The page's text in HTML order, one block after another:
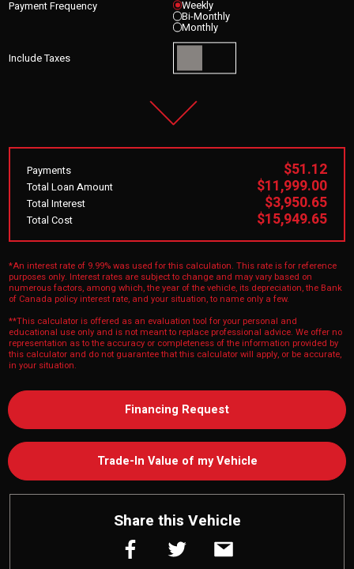
Payment Frequency Weekly
Bi-Monthly
Monthly
Include Taxes
Payments $51.12
Total Loan Amount $11,999.00
Total Interest $3,950.65
Total Cost $15,949.65
*An interest rate of 9.99% was used for this calculation. This rate is for reference
purposes only. Interest rates are subject to change and may vary based on
numerous factors, among which, the year of the vehicle, its depreciation, the Bank
of Canada policy interest rate, and your situation, to name only a few.
**This calculator is offered as an evaluation tool for your personal and
educational use only and is not meant to replace professional advice. We offer no
representation as to the accuracy or completeness of the information provided by
this calculator and do not guarantee that this calculator will apply, or be accurate,
in your situation.
Financing Request
Trade-In Value of my Vehicle
Share this Vehicle